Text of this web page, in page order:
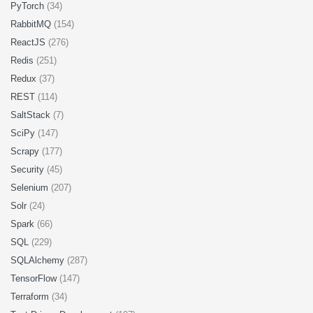
PyTorch (34)
RabbitMQ (154)
ReactJS (276)
Redis (251)
Redux (37)
REST (114)
SaltStack (7)
SciPy (147)
Scrapy (177)
Security (45)
Selenium (207)
Solr (24)
Spark (66)
SQL (229)
SQLAlchemy (287)
TensorFlow (147)
Terraform (34)